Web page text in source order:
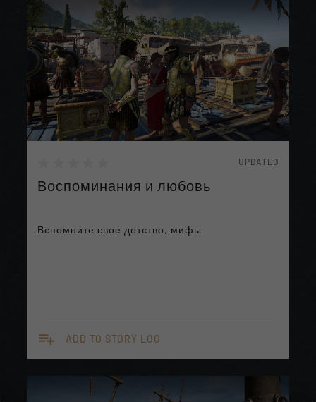
UPDATED
Воспоминания и любовь
Вспомните свое детство, мифы
playlist_add ADD TO STORY LOG